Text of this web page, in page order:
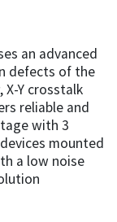
an advanced
defects of the
X-Y crosstalk
reliable and
with 3
mounted
a low noise